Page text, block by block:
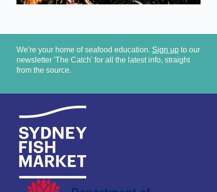
We're your home of seafood education. Sign upto our
newsletter 'The Catch' for all the latest info, straight
from the source.